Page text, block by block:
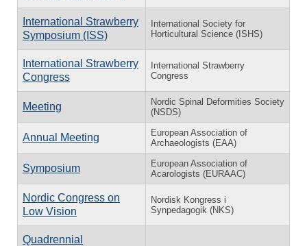
International Strawberry
Symposium (ISS)
International Society for
Horticultural Science (ISHS)
International Strawberry
Congress
International Strawberry
Congress
Meeting
Nordic Spinal Deformities Society
(NSDS)
Annual Meeting
European Association of
Archaeologists (EAA)
Symposium
European Association of
Acarologists (EURAAC)
Nordic Congress on
Low Vision
Nordisk Kongress i
Synpedagogik (NKS)
Quadrennial